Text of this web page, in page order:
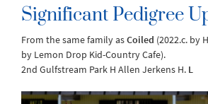
Significant Pedigree
From the same family asCoiled (2022.c. by
by Lemon Drop Kid-Country Cafe).
2nd Gulfstream Park H Allen Jerkens H. L